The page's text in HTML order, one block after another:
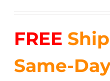
FREE
Same-